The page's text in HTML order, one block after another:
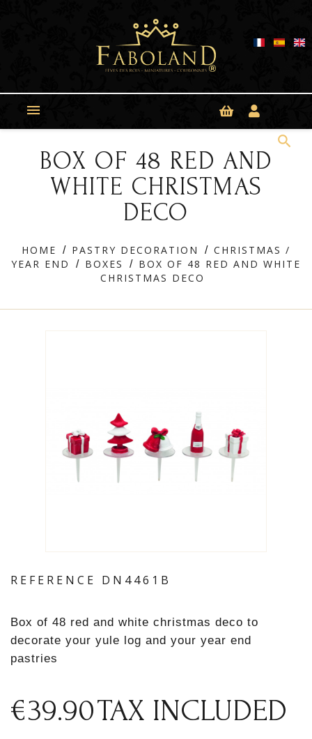

search
BOX OF 48 RED AND
WHITE CHRISTMAS
DECO
HOME PASTRY DECORATION
CHRISTMAS /
YEAR END
BOXES
BOX OF 48 RED AND WHITE
CHRISTMAS DECO
REFERENCE DN4461B
Box of 48 red and white christmas deco to
decorate your yule log and your year end
pastries
€39.90TAX INCLUDED